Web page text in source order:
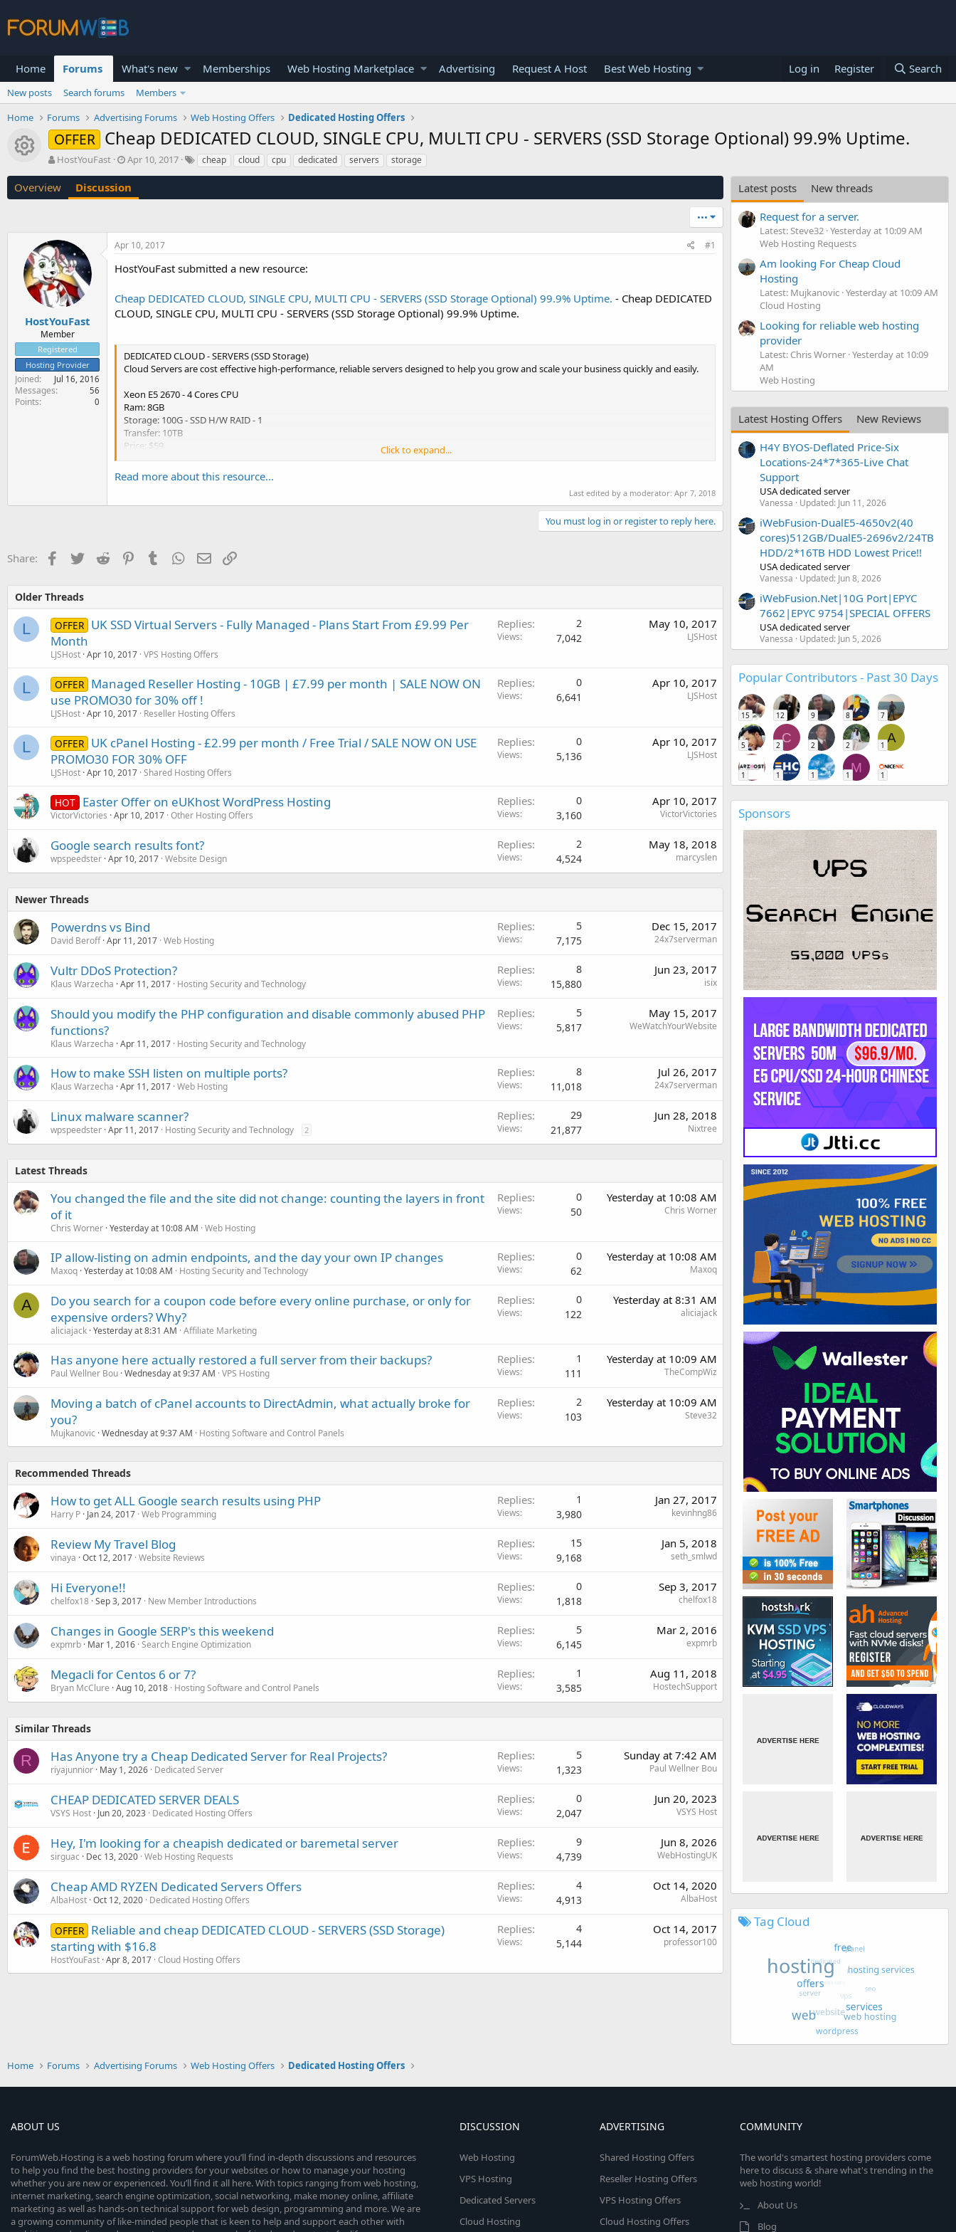
Home Forums What's new Memberships Web Hosting Marketplace Advertising Request A Host Best Web Hosting Log in Register Search
New posts Search forums
Members
Home
Forums Advertising Forums Web Hosting Offers Dedicated Hosting Offers
Resource icon
OFFER Cheap DEDICATED CLOUD, SINGLE CPU, MULTI CPU - SERVERS (SSD Storage Optional) 99.9% Uptime.
T
r
e
t
a
r
t
e
HostYouFast
S
a
r
a
t
Apr 10, 2017 cheap cloud cpu dedicated servers storage
Overview Discussion
•••
HostYouFast
Member
Registered
Hosting Provider
Joined Jul 16, 2016
Messages 56
Points 0
Apr 10, 2017 #1
HostYouFast submitted a new resource:
Cheap DEDICATED CLOUD, SINGLE CPU, MULTI CPU - SERVERS (SSD Storage Optional) 99.9% Uptime. - Cheap DEDICATED
CLOUD, SINGLE CPU, MULTI CPU - SERVERS (SSD Storage Optional) 99.9% Uptime.
DEDICATED CLOUD - SERVERS (SSD Storage)
Cloud Servers are cost effective high-performance, reliable servers designed to help you grow and scale your business quickly and easily.
Xeon E5 2670 - 4 Cores CPU
Ram: 8GB
Storage: 100G - SSD H/W RAID - 1
Transfer: 10TB
Price: $59
Xeon E5 2670 - 8 Cores CPU
Ram: 12GB
Transfer: 15TB
Ram: 16GB
Click to expand...
Read more about this resource...
Last edited by a moderator: Apr 7, 2018
You must log in or register to reply here.
Share: Facebook
TwitterReddit PinterestTumblr WhatsApp
EmailLink
Older Threads
L OFFER UK SSD Virtual Servers - Fully Managed - Plans Start From £9.99 Per
Month
LJSHost Apr 10, 2017 VPS Hosting Offers
Replies 2
Views 7,042
May 10, 2017
LJSHost
L OFFER Managed Reseller Hosting - 10GB | £7.99 per month | SALE NOW ON
use PROMO30 for 30% off !
LJSHost Apr 10, 2017 Reseller Hosting Offers
Replies 0
Views 6,641
Apr 10, 2017
LJSHost
L OFFER UK cPanel Hosting - £2.99 per month / Free Trial / SALE NOW ON USE
PROMO30 FOR 30% OFF
LJSHost Apr 10, 2017 Shared Hosting Offers
Replies 0
Views 5,136
Apr 10, 2017
LJSHost
HOT Easter Offer on eUKhost WordPress Hosting
VictorVictories Apr 10, 2017 Other Hosting Offers
Replies 0
Views 3,160
Apr 10, 2017
VictorVictories
Google search results font?
wpspeedster Apr 10, 2017 Website Design
Replies 2
Views 4,524
May 18, 2018
marcyslen
Newer Threads
Powerdns vs Bind
David Beroff Apr 11, 2017 Web Hosting
Replies 5
Views 7,175
Dec 15, 2017
24x7serverman
Vultr DDoS Protection?
Klaus Warzecha Apr 11, 2017 Hosting Security and Technology
Replies 8
Views 15,880
Jun 23, 2017
isix
Should you modify the PHP configuration and disable commonly abused PHP
functions?
Klaus Warzecha Apr 11, 2017 Hosting Security and Technology
Replies 5
Views 5,817
May 15, 2017
WeWatchYourWebsite
How to make SSH listen on multiple ports?
Klaus Warzecha Apr 11, 2017 Web Hosting
Replies 8
Views 11,018
Jul 26, 2017
24x7serverman
Linux malware scanner?
wpspeedster Apr 11, 2017 Hosting Security and Technology 2
Replies 29
Views 21,877
Jun 28, 2018
Nixtree
Latest Threads
You changed the file and the site did not change: counting the layers in front
of it
Chris Worner Yesterday at 10:08 AM Web Hosting
Replies 0
Views 50
Yesterday at 10:08 AM
Chris Worner
IP allow-listing on admin endpoints, and the day your own IP changes
Maxoq Yesterday at 10:08 AM Hosting Security and Technology
Replies 0
Views 62
Yesterday at 10:08 AM
Maxoq
A
Do you search for a coupon code before every online purchase, or only for
expensive orders? Why?
aliciajack Yesterday at 8:31 AM Affiliate Marketing
Replies 0
Views 122
Yesterday at 8:31 AM
aliciajack
Has anyone here actually restored a full server from their backups?
Paul Wellner Bou Wednesday at 9:37 AM VPS Hosting
Replies 1
Views 111
Yesterday at 10:09 AM
TheCompWiz
Moving a batch of cPanel accounts to DirectAdmin, what actually broke for
you?
Mujkanovic Wednesday at 9:37 AM Hosting Software and Control Panels
Replies 2
Views 103
Yesterday at 10:09 AM
Steve32
Recommended Threads
How to get ALL Google search results using PHP
Harry P Jan 24, 2017 Web Programming
Replies 1
Views 3,980
Jan 27, 2017
kevinhng86
Review My Travel Blog
vinaya Oct 12, 2017 Website Reviews
Replies 15
Views 9,168
Jan 5, 2018
seth_smlwd
Hi Everyone!!
chelfox18 Sep 3, 2017 New Member Introductions
Replies 0
Views 1,818
Sep 3, 2017
chelfox18
Changes in Google SERP's this weekend
expmrb Mar 1, 2016 Search Engine Optimization
Replies 5
Views 6,145
Mar 2, 2016
expmrb
Megacli for Centos 6 or 7?
Bryan McClure Aug 10, 2018 Hosting Software and Control Panels
Replies 1
Views 3,585
Aug 11, 2018
HostechSupport
Similar Threads
R Has Anyone try a Cheap Dedicated Server for Real Projects?
riyajunnior May 1, 2026 Dedicated Server
Replies 5
Views 1,323
Sunday at 7:42 AM
Paul Wellner Bou
CHEAP DEDICATED SERVER DEALS
VSYS Host Jun 20, 2023 Dedicated Hosting Offers
Replies 0
Views 2,047
Jun 20, 2023
VSYS Host
Hey, I'm looking for a cheapish dedicated or baremetal server
sirguac Dec 13, 2020 Web Hosting Requests
Replies 9
Views 4,739
Jun 8, 2026
WebHostingUK
Cheap AMD RYZEN Dedicated Servers Offers
AlbaHost Oct 12, 2020 Dedicated Hosting Offers
Replies 4
Views 4,913
Oct 14, 2020
AlbaHost
OFFER Reliable and cheap DEDICATED CLOUD - SERVERS (SSD Storage)
starting with $16.8
HostYouFast Apr 8, 2017 Cloud Hosting Offers
Replies 4
Views 5,144
Oct 14, 2017
professor100
Latest posts
New threads
Request for a server.
Latest: Steve32 Yesterday at 10:09 AM
Web Hosting Requests
Am looking For Cheap Cloud
Hosting
Latest: Mujkanovic Yesterday at 10:09 AM
Cloud Hosting
Looking for reliable web hosting
provider
Latest: Chris Worner Yesterday at 10:09
AM
Web Hosting
Latest Hosting Offers
New Reviews
H4Y BYOS-Deflated Price-Six
Locations-24*7*365-Live Chat
Support
USA dedicated server
Vanessa Updated: Jun 11, 2026
iWebFusion-DualE5-4650v2(40
cores)512GB/DualE5-2696v2/24TB
HDD/2*16TB HDD Lowest Price!!
USA dedicated server
Vanessa Updated: Jun 8, 2026
iWebFusion.Net|10G Port|EPYC
7662|EPYC 9754|SPECIAL OFFERS
USA dedicated server
Vanessa Updated: Jun 5, 2026
Popular Contributors - Past 30 Days
15 12 9 8 7
5
C
2 2 2
A
1
1 1 1
M
1 1
Sponsors
Tag Cloud
Home Forums Advertising Forums Web Hosting Offers Dedicated Hosting Offers
ABOUT US
ForumWeb.Hosting is a web hosting forum where you’ll find in-depth discussions and resources
to help you find the best hosting providers for your websites or how to manage your hosting
whether you are new or experienced. You’ll find it all here. With topics ranging from web hosting,
internet marketing, search engine optimization, social networking, make money online, affiliate
marketing as well as hands-on technical support for web design, programming and more. We are
a growing community of like-minded people that is keen to help and support each other with
DISCUSSION
Web Hosting
VPS Hosting
Dedicated Servers
Cloud Hosting
ADVERTISING
Shared Hosting Offers
Reseller Hosting Offers
VPS Hosting Offers
Cloud Hosting Offers
COMMUNITY
The world's smartest hosting providers come
here to discuss & share what's trending in the
web hosting world!
About Us
Blog